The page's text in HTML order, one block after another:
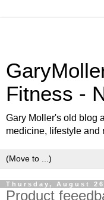
Fitness -
Gary Moller's old blog
medicine, lifestyle and
Thursday, August
Product